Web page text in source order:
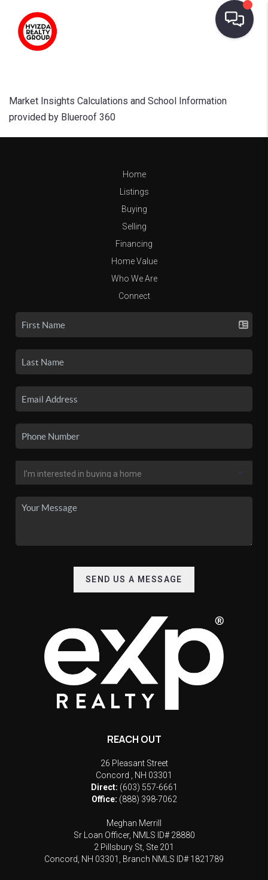
Market Insights Calculations and School Information
provided by Blueroof 360
Home
Listings
Buying
Selling
Financing
Home Value
Who We Are
Connect
SEND US A MESSAGE
REACH OUT
26 Pleasant Street
Concord
NH 03301
Direct: (603) 557-6661
Office: (888) 398-7062
Meghan Merrill
Sr Loan Officer, NMLS ID# 28880
2 Pillsbury St, Ste 201
Concord, NH 03301, Branch NMLS ID# 1821789